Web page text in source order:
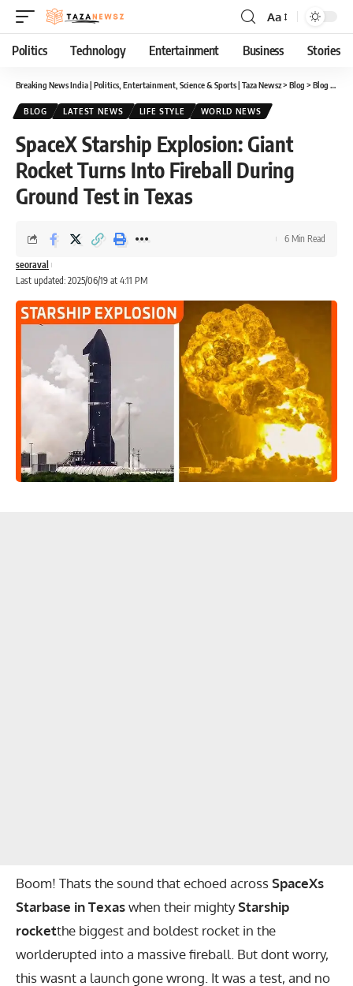
Font
Resizer
Aa
Politics Technology Entertainment Business Stories
Breaking News India | Politics, Entertainment, Science & Sports | Taza Newsz> Blog > Blog
BLOG LATEST NEWS LIFE STYLE WORLD NEWS
SpaceX Starship Explosion: Giant
Rocket Turns Into Fireball During
Ground Test in Texas
Last updated: 2025/06/19 at 4:11 PM
seoraval
6 Min Read
Boom! Thats the sound that echoed acrossSpaceXs
Starbase in Texaswhen their mightyStarship
rocketthe biggest and boldest rocket in the
worlderupted into a massive fireball. But dont worry,
this wasnt a launch gone wrong. It was a test, and no